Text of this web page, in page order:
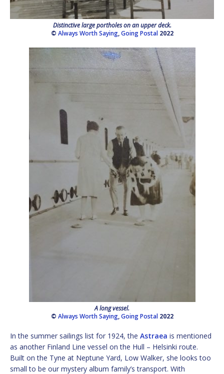
Distinctive large portholes on an upper deck.
© Always Worth Saying,Going Postal2022
A long vessel.
© Always Worth Saying,Going Postal2022
In the summer sailings list for 1924, the Astraea is mentioned
as another Finland Line vessel on the Hull – Helsinki route.
Built on the Tyne at Neptune Yard, Low Walker, she looks too
small to be our mystery album family’s transport. With